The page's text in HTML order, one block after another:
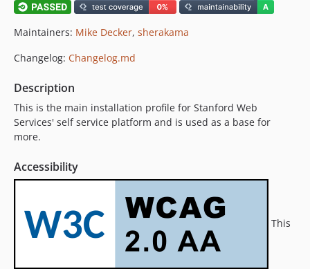
11.7.1
11.7.0
11.6.1
11.5.2
11.5.1
11.4.5
11.4.2
11.4.1
Maintainers: Mike Decker, sherakama
Changelog: Changelog.md
Description
This is the main installation profile for Stanford Web
Services' self service platform and is used as a base for
more.
Accessibility
This